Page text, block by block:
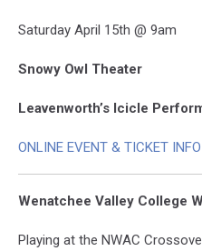
Saturday April 15th @ 9am
Snowy Owl Theater
Leavenworth’s Icicle
ONLINE EVENT & TICKET INFO
Wenatchee Valley College
Playing at the NWAC